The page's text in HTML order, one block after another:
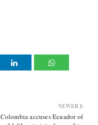
NEWER
Colombia accuses Ecuador of